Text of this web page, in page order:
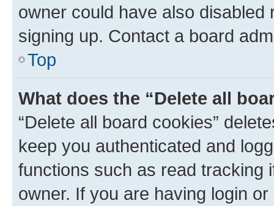
owner could have also
signing up. Contact a board
Top
What does the “Delete all
“Delete all board cookies”
keep you authenticated and
functions such as read tracking
owner. If you are having login